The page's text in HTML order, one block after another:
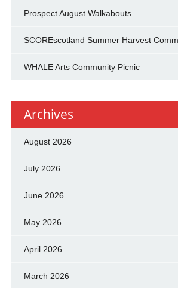
Prospect August Walkabouts
SCOREscotland Summer Harvest
WHALE Arts Community Picnic
Archives
August 2026
July 2026
June 2026
May 2026
April 2026
March 2026